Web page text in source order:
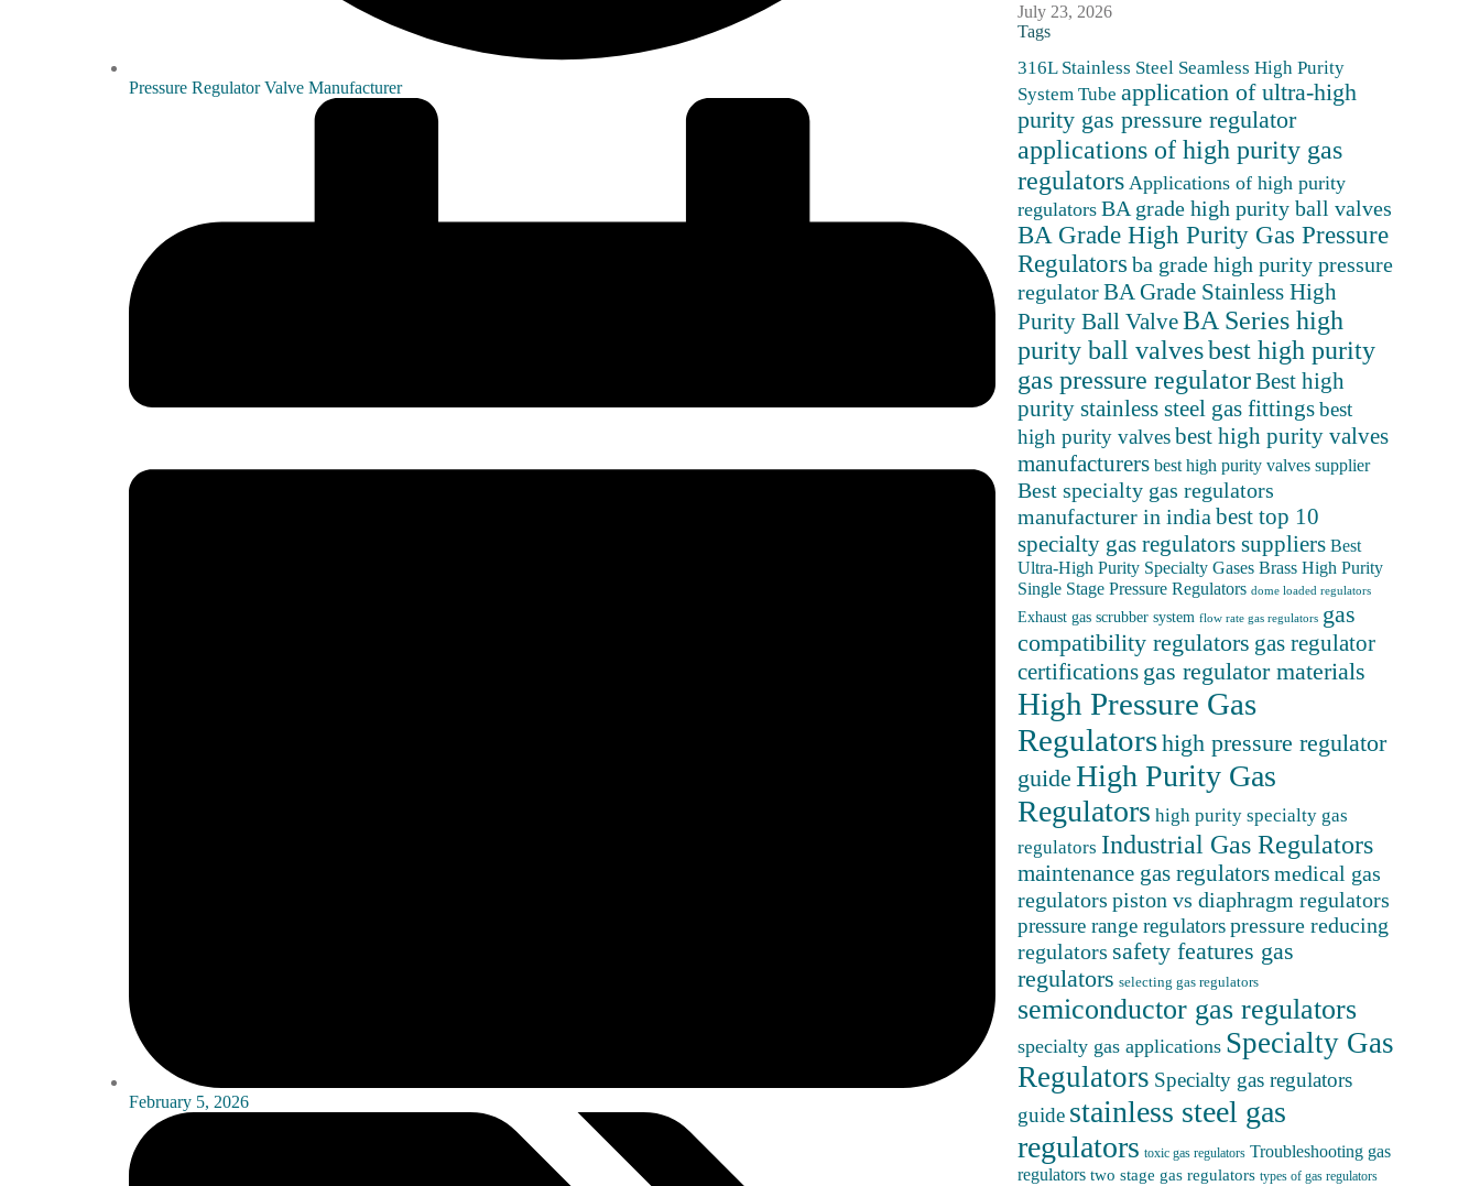
Pressure Regulator Valve Manufacturer
February 5, 2026
July 23, 2026
Tags
316L Stainless Steel Seamless High Purity
System Tube application of ultra-high
purity gas pressure regulator
applications of high purity gas
regulators Applications of high purity
regulators BA grade high purity ball valves
BA Grade High Purity Gas Pressure
Regulators ba grade high purity pressure
regulatorBA Grade Stainless High
Purity Ball ValveBA Series high
purity ball valvesbest high purity
gas pressure regulatorBest high
purity stainless steel gas fittingsbest
high purity valvesbest high purity valves
manufacturers best high purity valves supplier
Best specialty gas regulators
manufacturer in india best top 10
specialty gas regulators suppliers Best
Ultra-High Purity Specialty Gases Brass High Purity
Single Stage Pressure Regulators dome loaded regulators
Exhaust gas scrubber system flow rate gas regulators gas
compatibility regulators gas regulator
certifications gas regulator materials
High Pressure Gas
Regulatorshigh pressure regulator
guide High Purity Gas
Regulators high purity specialty gas
regulators Industrial Gas Regulators
maintenance gas regulatorsmedical gas
regulators piston vs diaphragm regulators
pressure range regulatorspressure reducing
regulators safety features gas
regulators selecting gas regulators
semiconductor gas regulators
specialty gas applications Specialty Gas
Regulators Specialty gas regulators
guide stainless steel gas
regulators toxic gas regulators Troubleshooting gas
regulators two stage gas regulators types of gas regulators